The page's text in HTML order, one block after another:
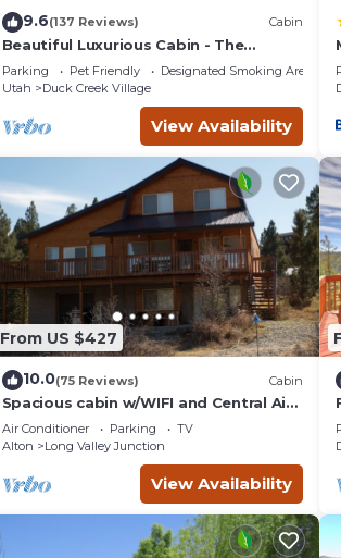
9.6(137 Reviews) Cabin
Beautiful Luxurious Cabin - The
perfect getaway!
Parking Pet Friendly
Designated Smoking Area
Utah
Duck Creek Village
View Availability
From US $427
10.0(75 Reviews) Cabin
Spacious cabin w/WIFI and Central Air
near Zion and Bryce
Air Conditioner Parking
TV
Alton
Long Valley Junction
View Availability